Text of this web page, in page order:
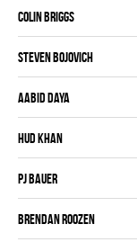
Colin Briggs
Steven Bojovich
Aabid Daya
Hud Khan
Pj Bauer
Brendan Roozen